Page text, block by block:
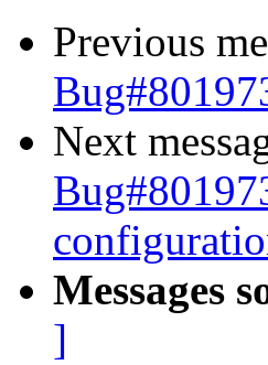
Previous
Next
Messages
]